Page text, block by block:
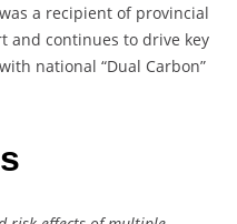
a recipient of provincial
and continues to drive key
national “Dual Carbon”